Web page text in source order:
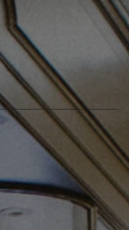
and
are coming
unexpected
to central